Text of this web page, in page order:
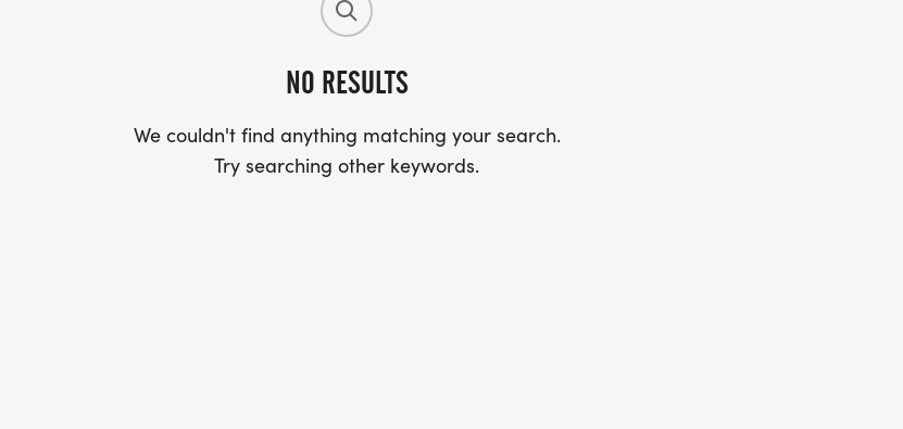
NO RESULTS
We couldn't find anything matching your search.
Try searching other keywords.